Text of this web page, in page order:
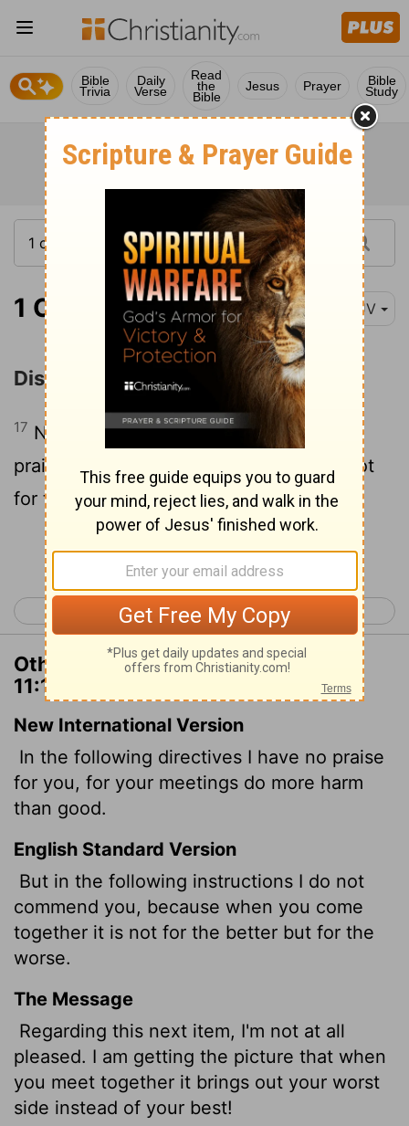
Bible
Trivia
Daily
Verse
Read
the
Bible
Jesus Prayer Bible
Study
1 Corinthians 11:17 KJV
Disorder at the Lord's Supper
17 Now in this that I declare unto you I
praise you not, that ye come together not
for the better, but for the worse.
Continue Reading...
< 1 Corinthians 10 1 Corinthians 12 >
Other Translations of 1 Corinthians
11:17
New International Version
In the following directives I have no praise
for you, for your meetings do more harm
than good.
English Standard Version
But in the following instructions I do not
commend you, because when you come
together it is not for the better but for the
worse.
The Message
Regarding this next item, I'm not at all
pleased. I am getting the picture that when
you meet together it brings out your worst
side instead of your best!